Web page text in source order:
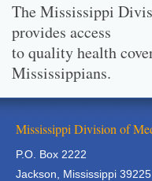
The Mississippi
provides access
to quality health
Mississippians.
Mississippi Division of
P.O. Box 2222
Jackson, Mississippi 39225